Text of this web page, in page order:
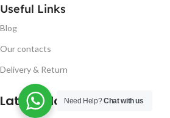
Useful Links
Blog
Our contacts
Delivery & Return
Latest Blog Post
Need Help?Chat with us